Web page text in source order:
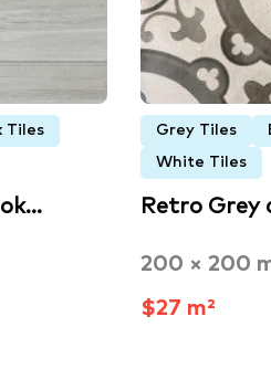
Tiles Grey Tiles
White Tiles
Retro
200 × 200
$27 m²